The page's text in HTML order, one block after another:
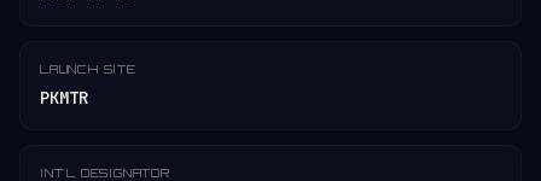
LAUNCH SITE
PKMTR
INT'L DESIGNATOR